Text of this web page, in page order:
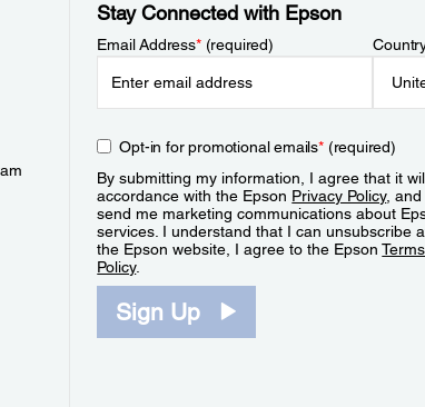
Stay Connected with Epson
Email Address*(required)
Opt-in for promotional emails*(required)
By submitting my information, I agree that it
accordance with the Epson Privacy Policy,
send me marketing communications about
services. I understand that I can unsubscribe
the Epson website, I agree to the Epson
Policy.
Sign Up